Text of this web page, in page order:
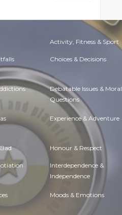
Activity, Fitness & Sport
Choices & Decisions
Debatable Issues & Moral
Questions
Experience & Adventure
Honour & Respect
Interdependence &
Independence
Moods & Emotions